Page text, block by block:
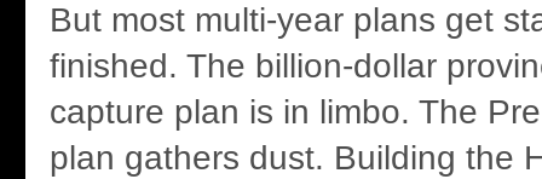
But most multi-year plans get
finished. The billion-dollar
capture plan is in limbo. The
plan gathers dust. Building the